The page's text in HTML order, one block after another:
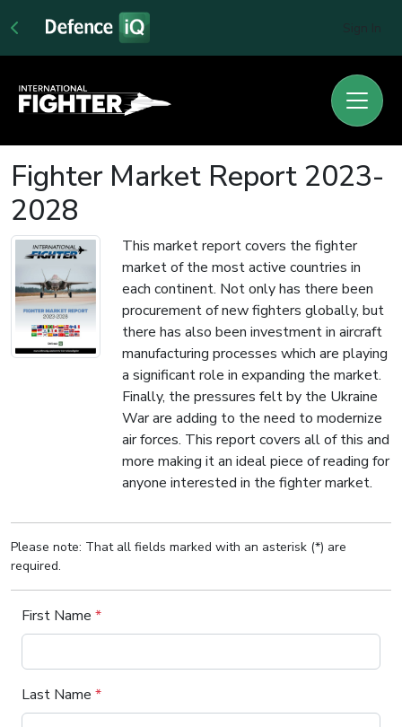
Fighter Market Report 2023-
2028
This market report covers the fighter
market of the most active countries in
each continent. Not only has there been
procurement of new fighters globally, but
there has also been investment in aircraft
manufacturing processes which are playing
a significant role in expanding the market.
Finally, the pressures felt by the Ukraine
War are adding to the need to modernize
air forces. This report covers all of this and
more making it an ideal piece of reading for
anyone interested in the fighter market.
Please note: That all fields marked with an asterisk (*) are
required.
First Name *
Last Name *